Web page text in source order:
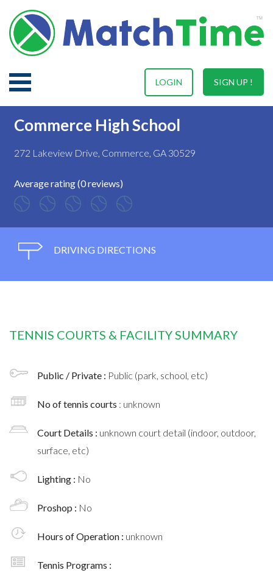
SIGN UP !
LOGIN
Commerce High School
272 Lakeview Drive, Commerce, GA 30529
Average rating (0 reviews)
DRIVING DIRECTIONS
TENNIS COURTS & FACILITY SUMMARY
Public / Private : Public (park, school, etc)
No of tennis courts : unknown
Court Details : unknown court detail (indoor, outdoor,
surface, etc)
Lighting : No
Proshop : No
Hours of Operation : unknown
Tennis Programs :